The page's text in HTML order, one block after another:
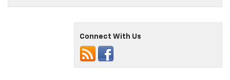
Connect With Us